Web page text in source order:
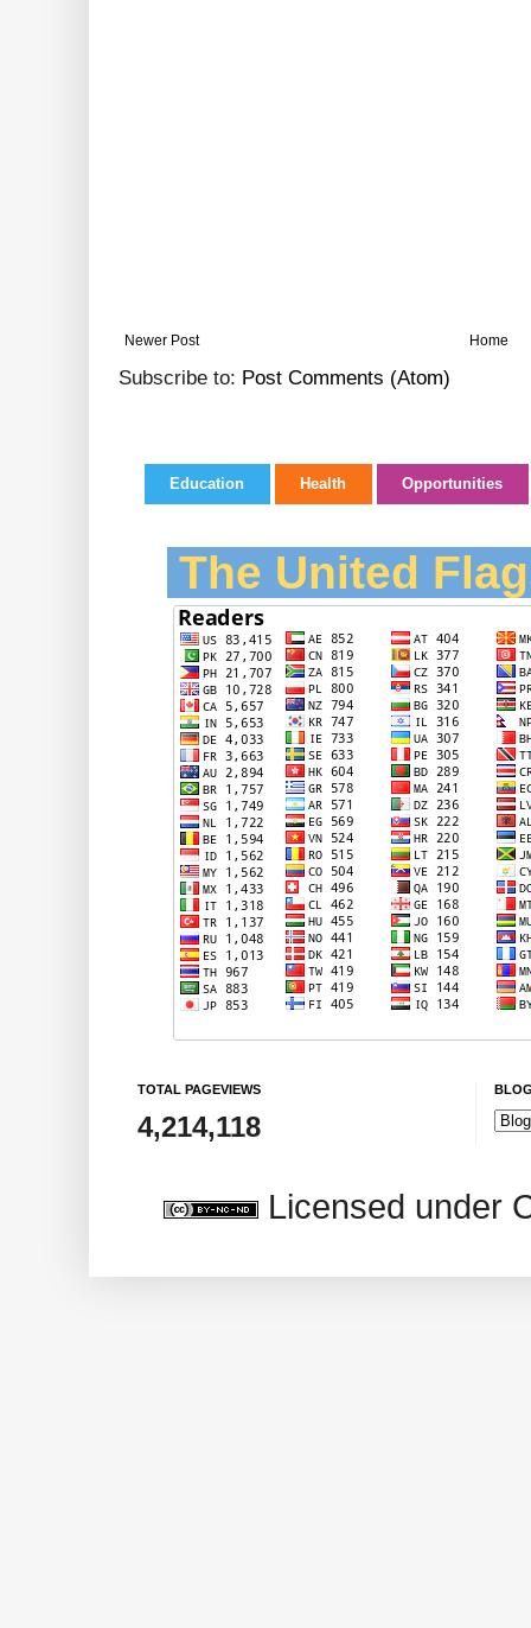
Newer Post Home
Subscribe to: Post Comments (Atom)
Education Health Opportunities
The United
TOTAL PAGEVIEWS
4,214,118
Licensed under